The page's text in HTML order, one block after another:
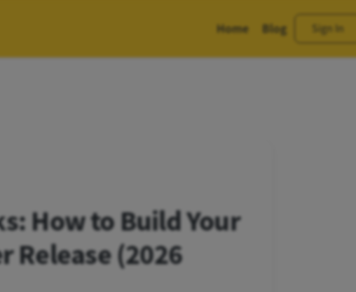
Home Blog Sign In
How to Build Your
Release (2026